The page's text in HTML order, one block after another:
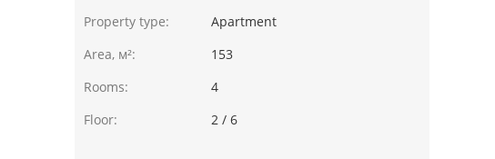
Property type:
Apartment
Area, м²:
153
Rooms:
4
Floor:
2 / 6